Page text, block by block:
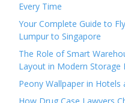
Every Time
Your Complete Guide to
Lumpur to Singapore
The Role of Smart
Layout in Modern Storage
Peony Wallpaper in Hotels